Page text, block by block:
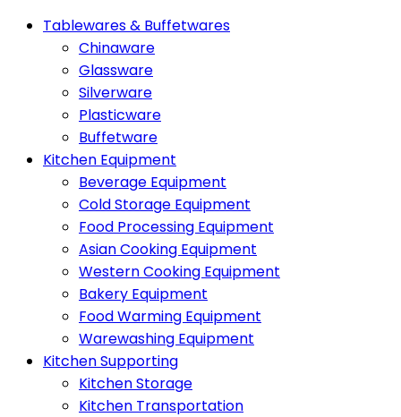
Tablewares & Buffetwares
Chinaware
Glassware
Silverware
Plasticware
Buffetware
Kitchen Equipment
Beverage Equipment
Cold Storage Equipment
Food Processing Equipment
Asian Cooking Equipment
Western Cooking Equipment
Bakery Equipment
Food Warming Equipment
Warewashing Equipment
Kitchen Supporting
Kitchen Storage
Kitchen Transportation